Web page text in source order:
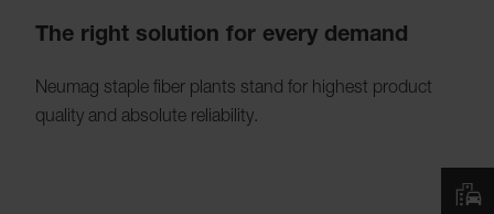
The right solution for every demand
Neumag staple fiber plants stand for highest product
quality and absolute reliability.